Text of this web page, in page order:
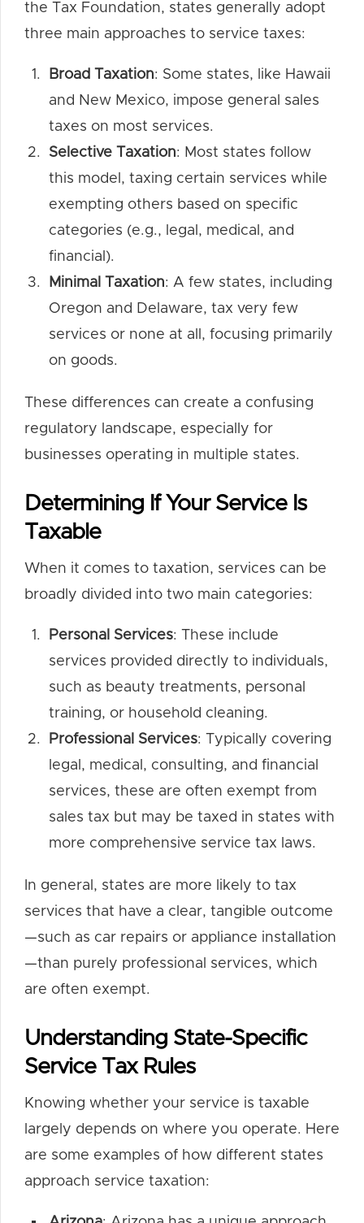
the Tax Foundation, states generally adopt
three main approaches to service taxes:
Broad Taxation: Some states, like Hawaii
and New Mexico, impose general sales
taxes on most services.
Selective Taxation: Most states follow
this model, taxing certain services while
exempting others based on specific
categories (e.g., legal, medical, and
financial).
Minimal Taxation: A few states, including
Oregon and Delaware, tax very few
services or none at all, focusing primarily
on goods.
These differences can create a confusing
regulatory landscape, especially for
businesses operating in multiple states.
Determining If Your Service Is
Taxable
When it comes to taxation, services can be
broadly divided into two main categories:
Personal Services: These include
services provided directly to individuals,
such as beauty treatments, personal
training, or household cleaning.
Professional Services: Typically covering
legal, medical, consulting, and financial
services, these are often exempt from
sales tax but may be taxed in states with
more comprehensive service tax laws.
In general, states are more likely to tax
services that have a clear, tangible outcome
—such as car repairs or appliance installation
—than purely professional services, which
are often exempt.
Understanding State-Specific
Service Tax Rules
Knowing whether your service is taxable
largely depends on where you operate. Here
are some examples of how different states
approach service taxation: